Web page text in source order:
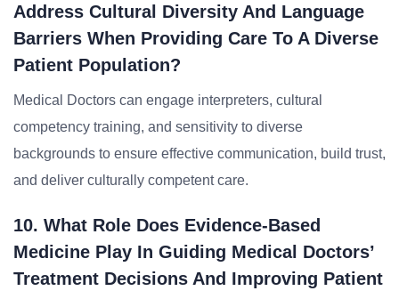
Address Cultural Diversity And Language
Barriers When Providing Care To A Diverse
Patient Population?
Medical Doctors can engage interpreters, cultural
competency training, and sensitivity to diverse
backgrounds to ensure effective communication, build trust,
and deliver culturally competent care.
10. What Role Does Evidence-Based
Medicine Play In Guiding Medical Doctors’
Treatment Decisions And Improving Patient